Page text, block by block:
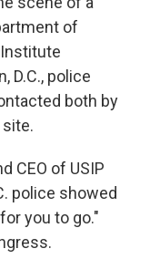
of
D.C., police
both by
site.
CEO of USIP
police showed
you to go."